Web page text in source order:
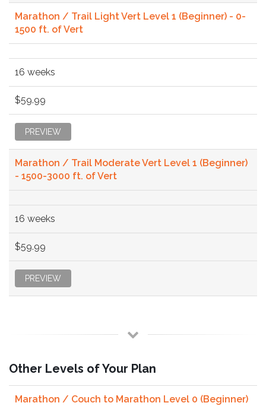
Marathon / Trail Light Vert Level 1 (Beginner) - 0-
1500 ft. of Vert
16 weeks
$59.99
PREVIEW
Marathon / Trail Moderate Vert Level 1 (Beginner)
- 1500-3000 ft. of Vert
16 weeks
$59.99
PREVIEW
Other Levels of Your Plan
Marathon / Couch to Marathon Level 0 (Beginner)